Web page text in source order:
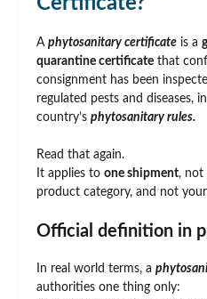
A phytosanitary certificate is a
quarantine certificate that
consignment has been
regulated pests and diseases,
country’s phytosanitary rules.
Read that again.
It applies to one shipment, not
product category, and not
Official definition in
In real world terms, a
authorities one thing only: